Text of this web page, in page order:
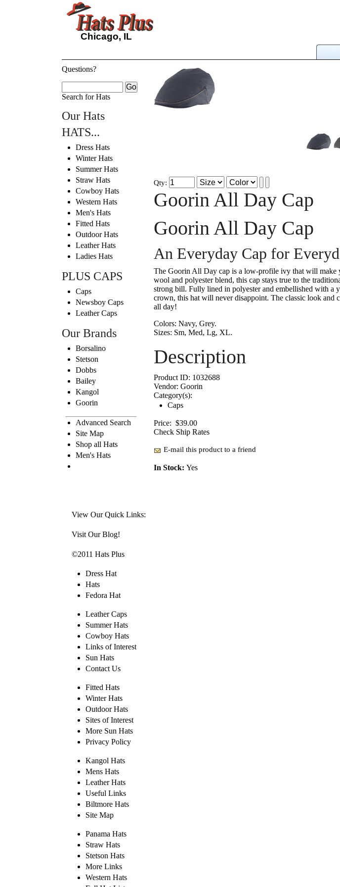
Chicago, IL
Questions?
Search for Hats
Our Hats
HATS...
Dress Hats
Winter Hats
Summer Hats
Straw Hats
Cowboy Hats
Western Hats
Men's Hats
Fitted Hats
Outdoor Hats
Leather Hats
Ladies Hats
PLUS CAPS
Caps
Newsboy Caps
Leather Caps
Our Brands
Borsalino
Stetson
Dobbs
Bailey
Kangol
Goorin
Advanced Search
Site Map
Shop all Hats
Men's Hats
Qty:
Goorin All Day Cap
Goorin All Day Cap
An Everyday Cap for
The Goorin All Day cap is a low-profile ivy that will make
wool and polyester blend, this cap stays true to the
strong bill. Fully lined in polyester and embellished with a
crown, this hat will never disappoint. The classic look
all day!
Colors: Navy, Grey.
Sizes: Sm, Med, Lg, XL.
Description
Product ID: 1032688
Vendor: Goorin
Category(s):
Caps
Price: $39.00
Check Ship Rates
E-mail this product to a friend
In Stock: Yes
View Our Quick Links:
Visit Our Blog!
©2011 Hats Plus
Dress Hat
Hats
Fedora Hat
Leather Caps
Summer Hats
Cowboy Hats
Links of Interest
Sun Hats
Contact Us
Fitted Hats
Winter Hats
Outdoor Hats
Sites of Interest
More Sun Hats
Privacy Policy
Kangol Hats
Mens Hats
Leather Hats
Useful Links
Biltmore Hats
Site Map
Panama Hats
Straw Hats
Stetson Hats
More Links
Western Hats